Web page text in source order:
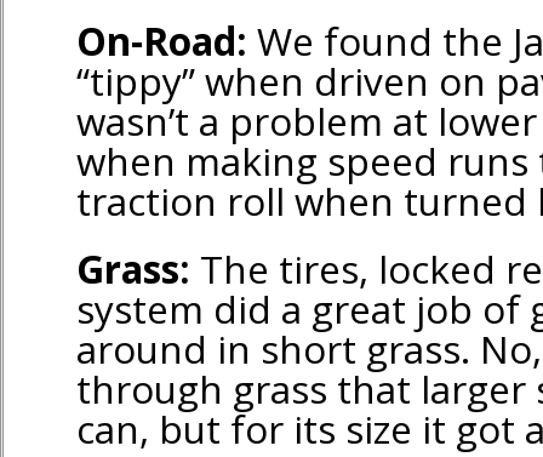
On-Road: We found the
“tippy” when driven on
wasn’t a problem at
when making speed
traction roll when turned
Grass: The tires, locked
system did a great job of
around in short grass.
through grass that larger
can, but for its size it got